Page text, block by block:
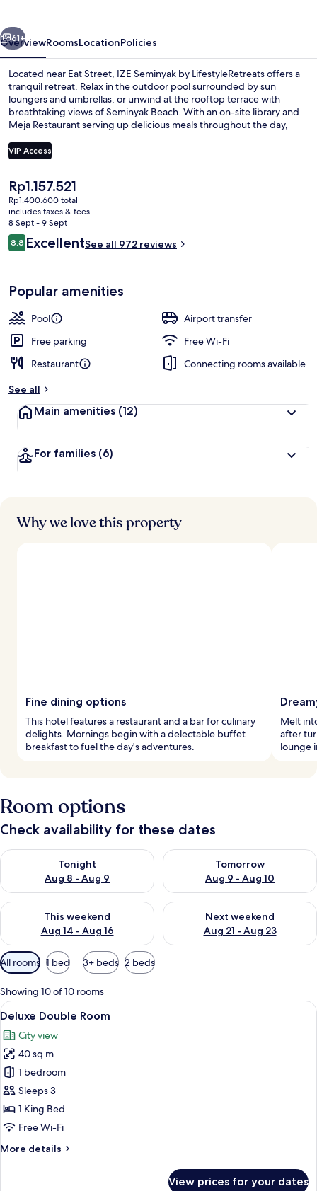
Next
61+
OverviewRoomsLocationPolicies
Located near Eat Street, IZE Seminyak by LifestyleRetreats offers a
tranquil retreat. Relax in the outdoor pool surrounded by sun
loungers and umbrellas, or unwind at the rooftop terrace with
breathtaking views of Seminyak Beach. With an on-site library and
Meja Restaurant serving up delicious meals throughout the day,
VIP Access
The
current
price
is
Rp1.157.521
Rp1.157.521
Rp1.400.600 total
includes taxes & fees
8 Sept - 9 Sept
Reviews
8.88.8 out of 10
ExcellentSee all 972 reviews
Popular amenities
Pool
Airport transfer
Free parking
Free Wi-Fi
Restaurant
Connecting rooms available
See all
Main amenities (12)
For families (6)
Why we love this property
Fine dining options
This hotel features a restaurant and a bar for culinary
delights. Mornings begin with a delectable buffet
breakfast to fuel the day's adventures.
Melt
after
lounge
Room options
Check availability for these dates
Tonight
Aug 8 - Aug 9
Check availability for tonight Aug 8 - Aug 9
Tomorrow
Aug 9 - Aug 10
Check availability for
This weekend
Aug 14 - Aug 16
Check availability for this weekend Aug 14 - Aug 16
Next weekend
Aug 21 - Aug 23
Check availability for next
Available
filters
for
rooms
All rooms 1 bed 3+ beds 2 beds
Showing 10 of 10 rooms
View
all
photos
for
Deluxe
Double
Room
A modern hotel room with a large
7
Deluxe Double Room
City view
40 sq m
1 bedroom
Sleeps 3
1 King Bed
Free Wi-Fi
More details
More
View prices for your dates